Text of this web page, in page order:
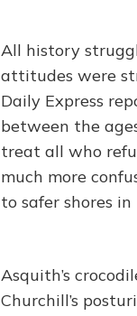
All history
attitudes were
Daily Express
between the
treat all who
much more
to safer shores in
Asquith’s
Churchill’s